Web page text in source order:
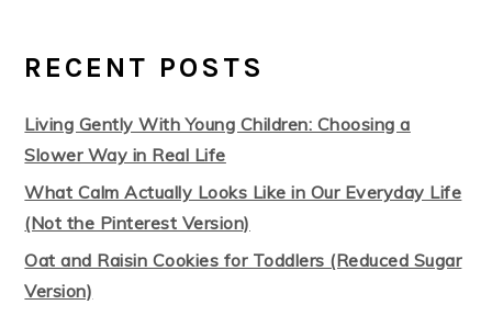
RECENT POSTS
Living Gently With Young Children: Choosing a
Slower Way in Real Life
What Calm Actually Looks Like in Our Everyday Life
(Not the Pinterest Version)
Oat and Raisin Cookies for Toddlers (Reduced Sugar
Version)